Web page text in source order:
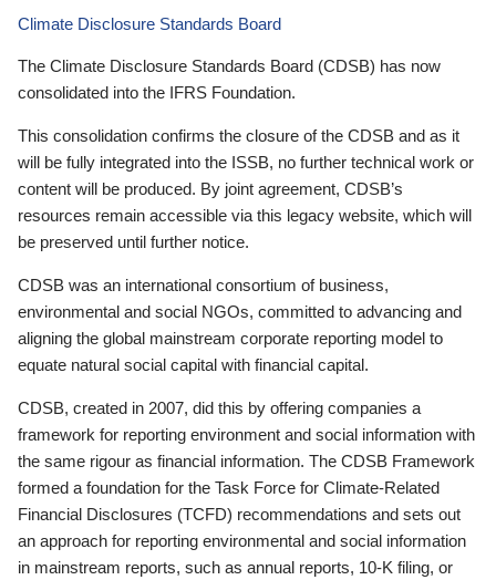
Climate Disclosure Standards Board
The Climate Disclosure Standards Board (CDSB) has now
consolidated into the IFRS Foundation.
This consolidation confirms the closure of the CDSB and as it
will be fully integrated into the ISSB, no further technical work or
content will be produced. By joint agreement, CDSB’s
resources remain accessible via this legacy website, which will
be preserved until further notice.
CDSB was an international consortium of business,
environmental and social NGOs, committed to advancing and
aligning the global mainstream corporate reporting model to
equate natural social capital with financial capital.
CDSB, created in 2007, did this by offering companies a
framework for reporting environment and social information with
the same rigour as financial information. The CDSB Framework
formed a foundation for the Task Force for Climate-Related
Financial Disclosures (TCFD) recommendations and sets out
an approach for reporting environmental and social information
in mainstream reports, such as annual reports, 10-K filing, or